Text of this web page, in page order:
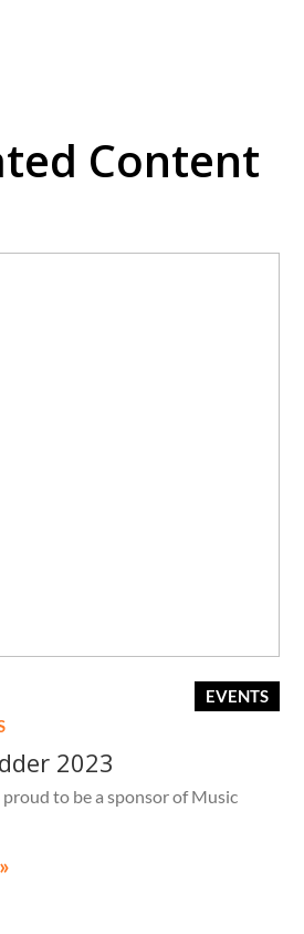
Content
EVENTS
2023
to be a sponsor of Music